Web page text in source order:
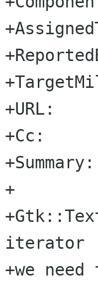
+URL:
+Cc:
+
iterator
+we